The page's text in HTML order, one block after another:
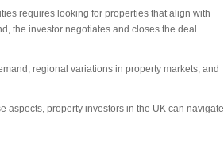
requires looking for properties that align with
the investor negotiates and closes the deal.
regional variations in property markets, and
aspects, property investors in the UK can navigate